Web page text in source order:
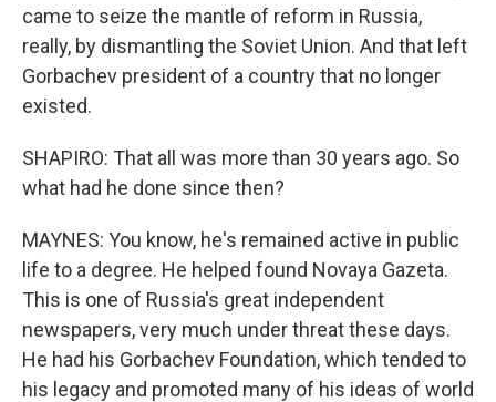
came to seize the mantle of reform in Russia,
really, by dismantling the Soviet Union. And that left
Gorbachev president of a country that no longer
existed.
SHAPIRO: That all was more than 30 years ago. So
what had he done since then?
MAYNES: You know, he's remained active in public
life to a degree. He helped found Novaya Gazeta.
This is one of Russia's great independent
newspapers, very much under threat these days.
He had his Gorbachev Foundation, which tended to
his legacy and promoted many of his ideas of world